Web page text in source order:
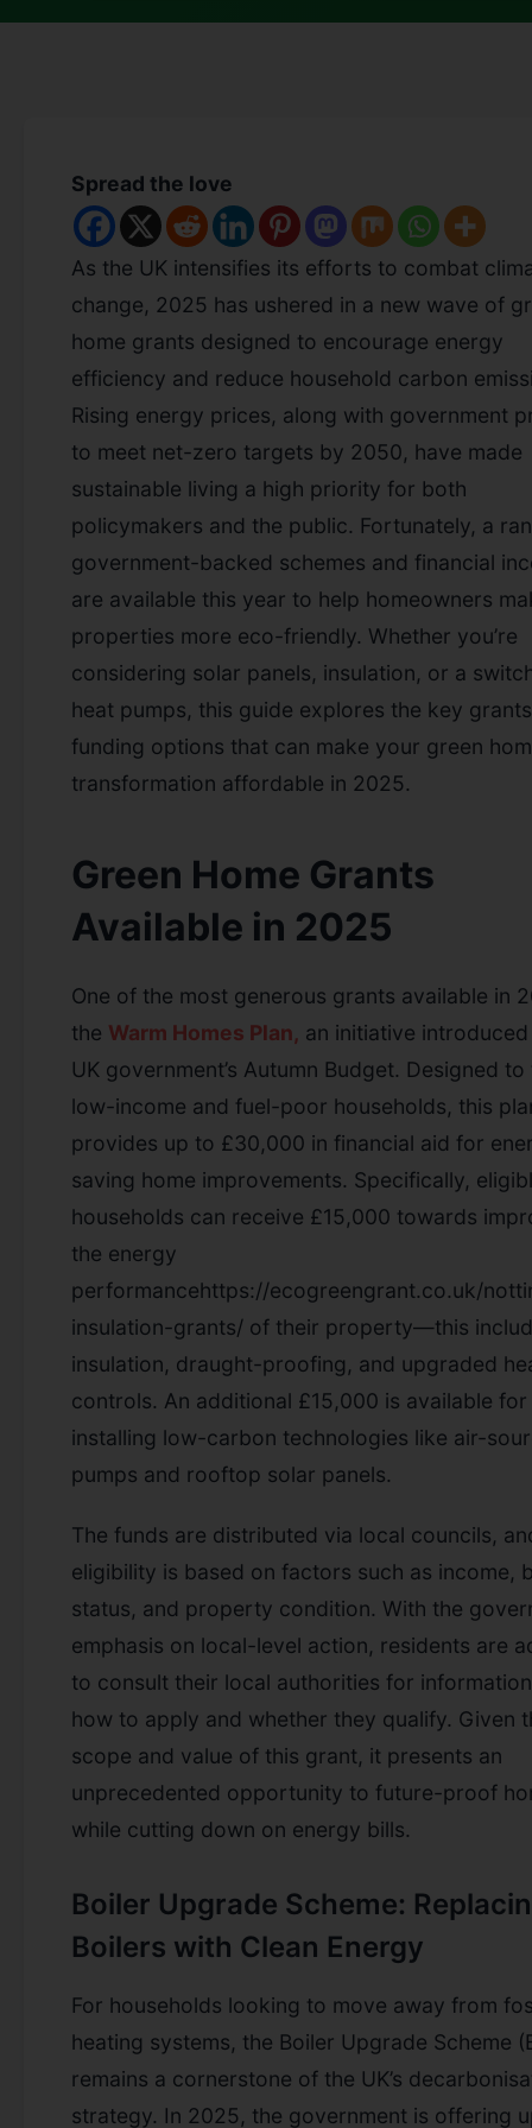
Spread the love
As the UK intensifies its efforts to combat
change, 2025 has ushered in a new wave of
home grants designed to encourage energy
efficiency and reduce household carbon
Rising energy prices, along with government
to meet net-zero targets by 2050, have made
sustainable living a high priority for both
policymakers and the public. Fortunately, a
government-backed schemes and financial
are available this year to help homeowners
properties more eco-friendly. Whether you’re
considering solar panels, insulation, or a
heat pumps, this guide explores the key
funding options that can make your green
transformation affordable in 2025.
Green Home Grants
Available in 2025
One of the most generous grants available in
the Warm Homes Plan, an initiative
UK government’s Autumn Budget. Designed
low-income and fuel-poor households, this
provides up to £30,000 in financial aid for
saving home improvements. Specifically,
households can receive £15,000 towards
the energy
performancehttps://ecogreengrant.co.uk/
insulation-grants/ of their property—this
insulation, draught-proofing, and upgraded
controls. An additional £15,000 is available for
installing low-carbon technologies like air-
pumps and rooftop solar panels.
The funds are distributed via local councils,
eligibility is based on factors such as income,
status, and property condition. With the
emphasis on local-level action, residents are
to consult their local authorities for
how to apply and whether they qualify. Given
scope and value of this grant, it presents an
unprecedented opportunity to future-proof
while cutting down on energy bills.
Boiler Upgrade Scheme:
Boilers with Clean Energy
For households looking to move away from
heating systems, the Boiler Upgrade Scheme
remains a cornerstone of the UK’s
strategy. In 2025, the government is offering